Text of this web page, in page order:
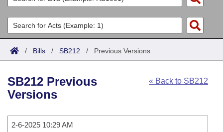
List All
Search
Committees
Joint
House
Task Force
Acts
Search by Range
Advanced Search
Code Sections Amended
Bills
Search by Range
Calendars
/ Bills / SB212 / Previous Versions
« Back to SB212
SB212 Previous
Versions
2-6-2025 10:29 AM